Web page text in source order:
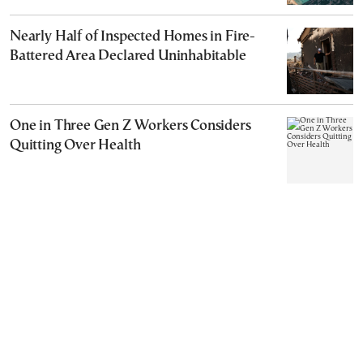
Nearly Half of Inspected Homes in Fire-
Battered Area Declared Uninhabitable
One in Three Gen Z Workers Considers
Quitting Over Health